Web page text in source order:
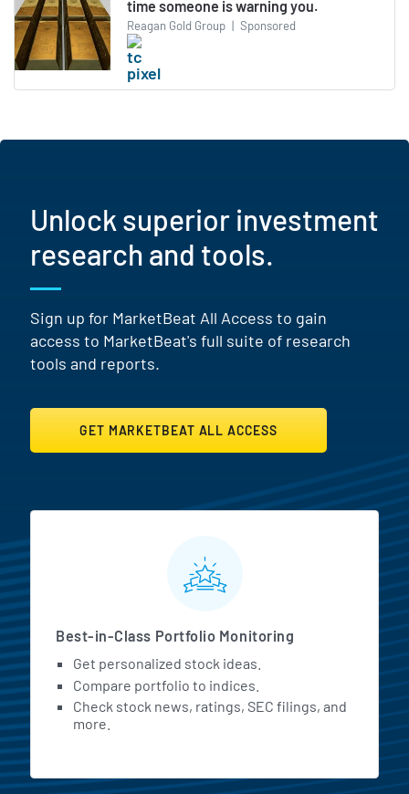
time someone is warning you.
Reagan Gold Group | Sponsored
Unlock superior investment
research and tools.
Sign up for MarketBeat All Access to gain
access to MarketBeat's full suite of research
tools and reports.
GET MARKETBEAT ALL ACCESS
MarketBeat All Access
Best-in-Class Portfolio Monitoring
Get personalized stock ideas.
Compare portfolio to indices.
Check stock news, ratings, SEC filings, and
more.